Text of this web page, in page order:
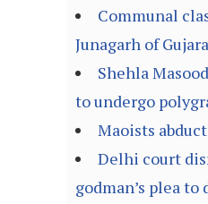
Communal
Junagarh of
Shehla
to undergo
Maoists
Delhi court
godman’s plea to